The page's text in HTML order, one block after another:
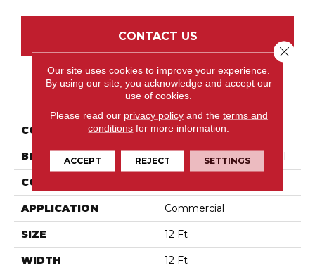
CONTACT US
PRODUCT ATTRIBUTES
COLLECTION Social Spaces Masters
BRAND Philadelphia Commercial
CONSTRUCTION
APPLICATION Commercial
SIZE 12 Ft
WIDTH 12 Ft
Our site uses cookies to improve your experience.
By using our site, you acknowledge and accept our
use of cookies.
Please read our privacy policyand the terms and
conditions for more information.
ACCEPT REJECT SETTINGS
Close